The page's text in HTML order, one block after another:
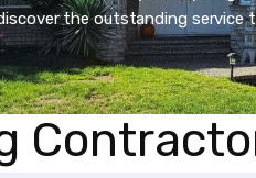
the outstanding